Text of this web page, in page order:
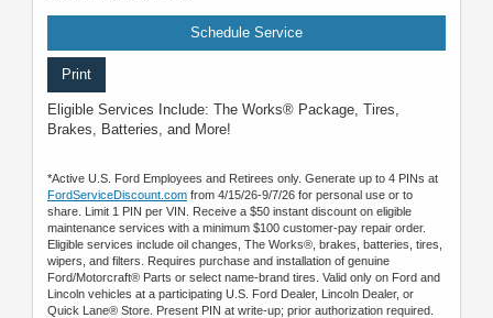
Schedule Service
Print
Eligible Services Include: The Works® Package, Tires,
Brakes, Batteries, and More!
*Active U.S. Ford Employees and Retirees only. Generate up to 4 PINs at
FordServiceDiscount.com from 4/15/26-9/7/26 for personal use or to
share. Limit 1 PIN per VIN. Receive a $50 instant discount on eligible
maintenance services with a minimum $100 customer-pay repair order.
Eligible services include oil changes, The Works®, brakes, batteries, tires,
wipers, and filters. Requires purchase and installation of genuine
Ford/Motorcraft® Parts or select name-brand tires. Valid only on Ford and
Lincoln vehicles at a participating U.S. Ford Dealer, Lincoln Dealer, or
Quick Lane® Store. Present PIN at write-up; prior authorization required.